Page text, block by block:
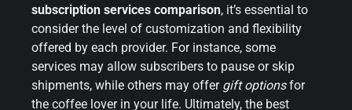
subscription services comparison, it’s essential to
consider the level of customization and flexibility
offered by each provider. For instance, some
services may allow subscribers to pause or skip
shipments, while others may offer gift optionsfor
the coffee lover in your life. Ultimately, the best